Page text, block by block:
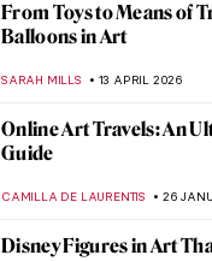
From Toys to Means of
Balloons in Art
SARAH MILLS 13 APRIL 2026
Online Art Travels: An
Guide
CAMILLA DE LAURENTIS 26
Disney Figures in Art